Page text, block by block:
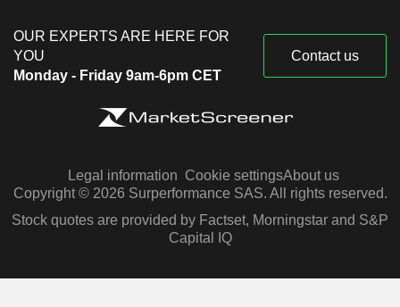
OUR EXPERTS ARE HERE FOR
YOU
Monday - Friday 9am-6pm CET
Contact us
Legal information Cookie settingsAbout us
Copyright © 2026 Surperformance SAS. All rights reserved.
Stock quotes are provided by Factset, Morningstar and S&P
Capital IQ